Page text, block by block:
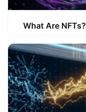
What Are NFTs?